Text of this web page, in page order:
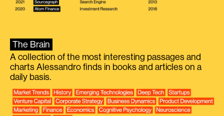
The Brain
A collection of the most interesting passages and
charts Alessandro finds in books and articles on a
daily basis.